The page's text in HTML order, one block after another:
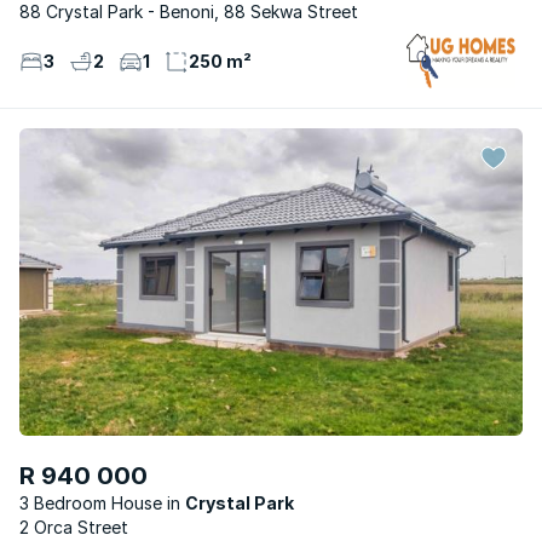
88 Crystal Park - Benoni, 88 Sekwa Street
3 2 1 250 m²
R 940 000
3 Bedroom House
Crystal Park
2 Orca Street